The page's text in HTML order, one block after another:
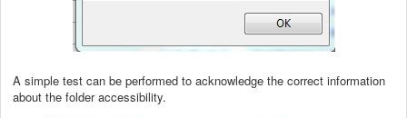
A simple test can be performed to acknowledge the correct information
about the folder accessibility.